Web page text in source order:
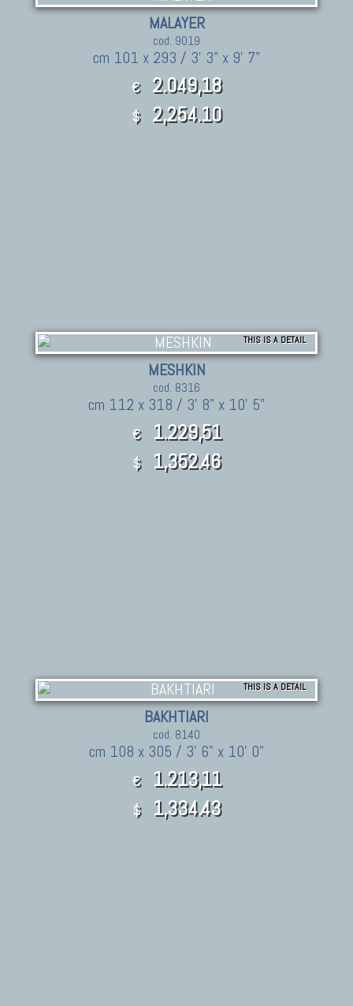
MALAYER
cod. 9019
cm 101 x 293 / 3' 3" x 9' 7"
€ 2.049,18
$ 2,254.10
THIS IS A DETAIL
MESHKIN
cod. 8316
cm 112 x 318 / 3' 8" x 10' 5"
€ 1.229,51
$ 1,352.46
THIS IS A DETAIL
BAKHTIARI
cod. 8140
cm 108 x 305 / 3' 6" x 10' 0"
€ 1.213,11
$ 1,334.43